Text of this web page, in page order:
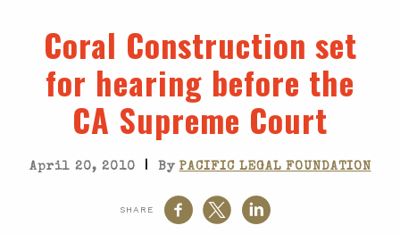
Coral Construction set
for hearing before the
CA Supreme Court
April 20, 2010 | By PACIFIC LEGAL FOUNDATION
SHARE